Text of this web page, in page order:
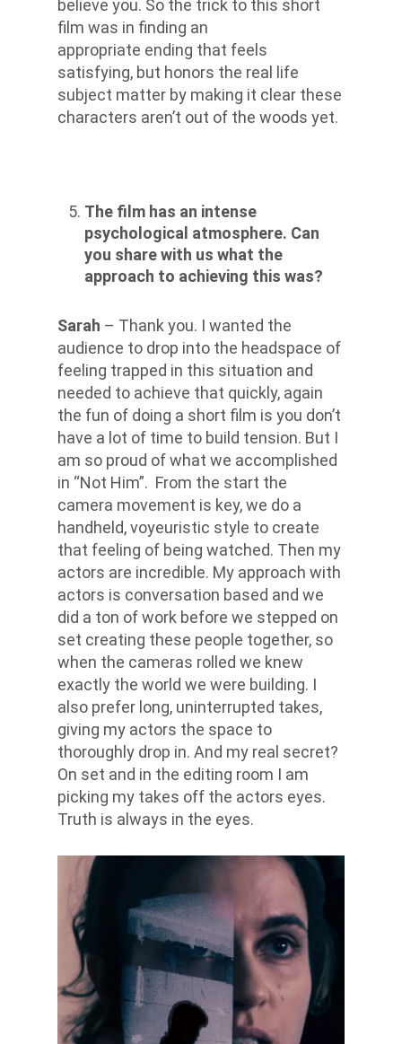
believe you. So the trick to this short
film was in finding an
appropriate ending that feels
satisfying, but honors the real life
subject matter by making it clear these
characters aren’t out of the woods yet.
The film has an intense
psychological atmosphere. Can
you share with us what the
approach to achieving this was?
Sarah – Thank you. I wanted the
audience to drop into the headspace of
feeling trapped in this situation and
needed to achieve that quickly, again
the fun of doing a short film is you don’t
have a lot of time to build tension. But I
am so proud of what we accomplished
in “Not Him”. From the start the
camera movement is key, we do a
handheld, voyeuristic style to create
that feeling of being watched. Then my
actors are incredible. My approach with
actors is conversation based and we
did a ton of work before we stepped on
set creating these people together, so
when the cameras rolled we knew
exactly the world we were building. I
also prefer long, uninterrupted takes,
giving my actors the space to
thoroughly drop in. And my real secret?
On set and in the editing room I am
picking my takes off the actors eyes.
Truth is always in the eyes.